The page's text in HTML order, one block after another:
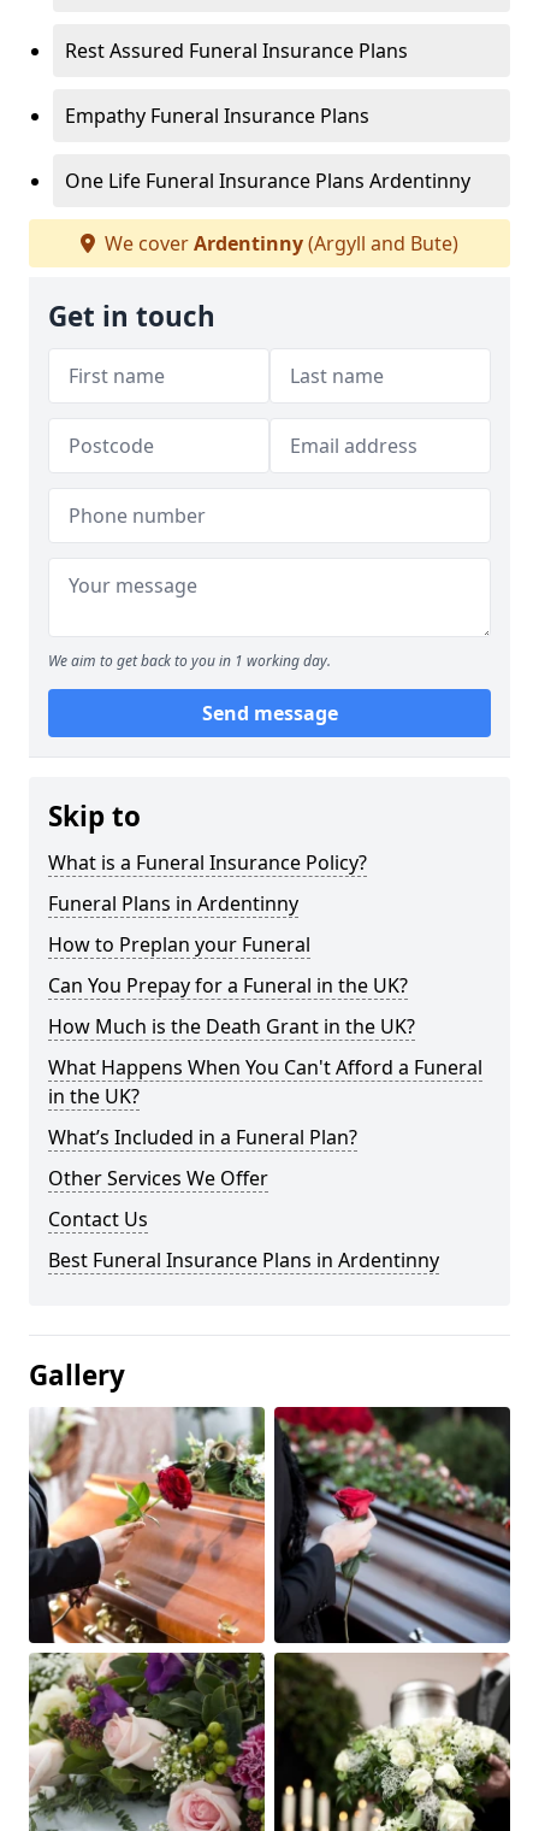
Rest Assured Funeral Insurance Plans
Empathy Funeral Insurance Plans
One Life Funeral Insurance Plans Ardentinny
We coverArdentinny(Argyll and Bute)
Get in touch
We aim to get back to you in 1 working day.
Send message
Skip to
What is a Funeral Insurance Policy?
Funeral Plans in Ardentinny
How to Preplan your Funeral
Can You Prepay for a Funeral in the UK?
How Much is the Death Grant in the UK?
What Happens When You Can't Afford a Funeral
in the UK?
What’s Included in a Funeral Plan?
Other Services We Offer
Contact Us
Best Funeral Insurance Plans in Ardentinny
Gallery